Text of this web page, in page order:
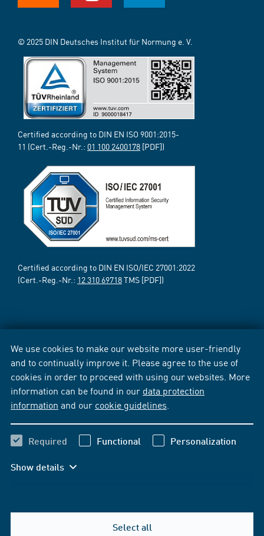
We use cookies to make our website more user-friendly
and to continually improve it. Please agree to the use of
cookies in order to proceed with using our websites. More
information can be found in our data protection
information and our cookie guidelines
Required Functional Personalization
Show details
Select all
© 2025 DIN Deutsches Institut für Normung e. V.
Certified according to DIN EN ISO 9001:2015-
11 (Cert.-Reg.-Nr.: 01 100 2400178 [PDF])
Certified according to DIN EN ISO/IEC 27001:2022
(Cert.-Reg.-Nr.: 12 310 69718TMS [PDF])